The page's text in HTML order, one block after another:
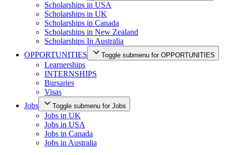
Scholarships in USA
Scholarships in UK
Scholarships in Canada
Scholarships in New Zealand
Scholarships In Australia
OPPORTUNITIES
Toggle submenu for OPPORTUNITIES
Learnerships
INTERNSHIPS
Bursaries
Visas
Jobs
Toggle submenu for Jobs
Jobs in UK
Jobs in USA
Jobs in Canada
Jobs in Australia